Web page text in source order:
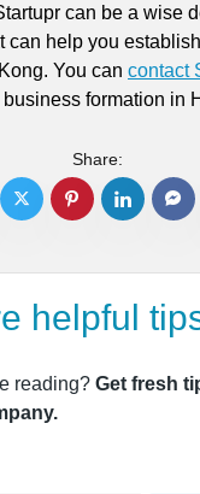
can be a wise
can help you
You can contact
formation in
Share:
helpful
reading? Get fresh